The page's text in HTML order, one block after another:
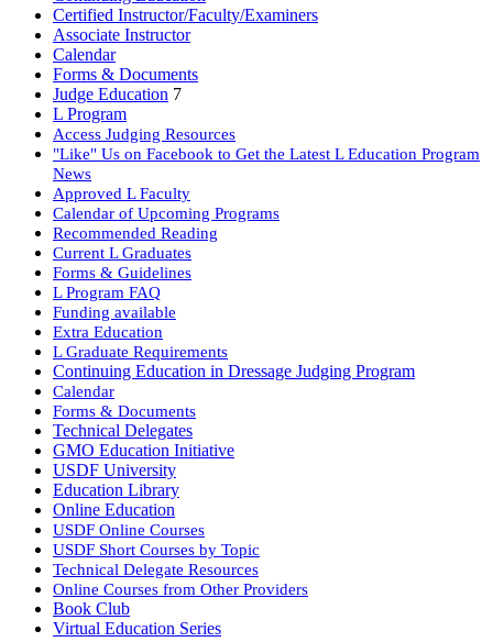
Certified Instructor/Faculty/Examiners
Associate Instructor
Calendar
Forms & Documents
Judge Education 7
L Program
Access Judging Resources
"Like" Us on Facebook to Get the Latest L Education Program
News
Approved L Faculty
Calendar of Upcoming Programs
Recommended Reading
Current L Graduates
Forms & Guidelines
L Program FAQ
Funding available
Extra Education
L Graduate Requirements
Continuing Education in Dressage Judging Program
Calendar
Forms & Documents
Technical Delegates
GMO Education Initiative
USDF University
Education Library
Online Education
USDF Online Courses
USDF Short Courses by Topic
Technical Delegate Resources
Online Courses from Other Providers
Book Club
Virtual Education Series